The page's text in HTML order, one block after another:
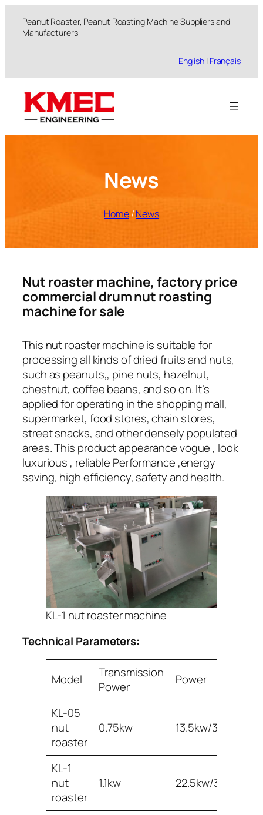
Peanut Roaster, Peanut Roasting Machine Suppliers and
Manufacturers
English | Français
News
Home/News
Nut roaster machine, factory price
commercial drum nut roasting
machine for sale
This nut roaster machine is suitable for
processing all kinds of dried fruits and nuts,
such as peanuts,, pine nuts, hazelnut,
chestnut, coffee beans, and so on. It’s
applied for operating in the shopping mall,
supermarket, food stores, chain stores,
street snacks, and other densely populated
areas. This product appearance vogue , look
luxurious , reliable Performance ,energy
saving, high efficiency, safety and health.
KL-1 nut roaster machine
Technical Parameters:
Model
Transmission
Power
Power
KL-05
nut
roaster
0.75kw 13.5kw/380v
KL-1
nut
roaster
1.1kw 22.5kw/380v